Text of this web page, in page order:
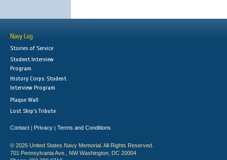
Navy Log
Stories of Service
Student Interview
Program
History Corps: Student
Interview Program
Plaque Wall
Lost Ship's Tribute
Contact | Privacy | Terms and Conditions
© 2026 United States Navy Memorial. All Rights Reserved.
701 Pennsylvania Ave., NW Washington, DC 20004